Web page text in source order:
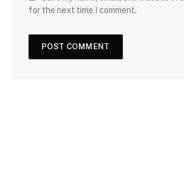
for the next time I comment.